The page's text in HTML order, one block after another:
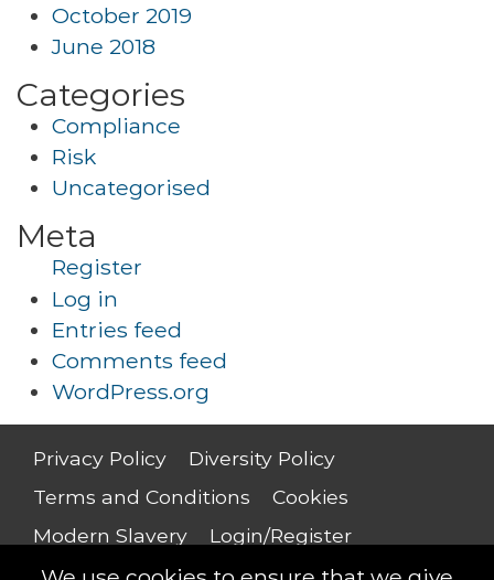
October 2019
June 2018
Categories
Compliance
Risk
Uncategorised
Meta
Register
Log in
Entries feed
Comments feed
WordPress.org
Privacy Policy
Diversity Policy
Terms and Conditions
Cookies
Modern Slavery
Login/Register
Salary Guide